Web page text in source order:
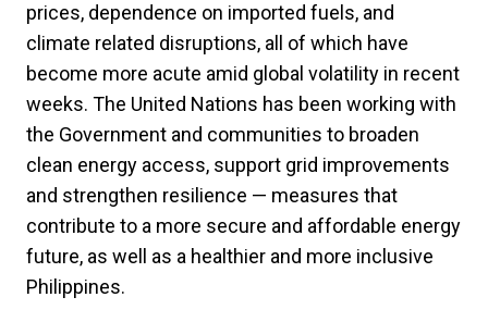
prices, dependence on imported fuels, and
climate related disruptions, all of which have
become more acute amid global volatility in recent
weeks. The United Nations has been working with
the Government and communities to broaden
clean energy access, support grid improvements
and strengthen resilience — measures that
contribute to a more secure and affordable energy
future, as well as a healthier and more inclusive
Philippines.